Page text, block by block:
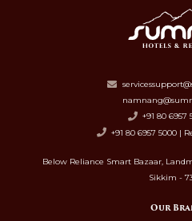
+91 80 6957
+91 80 6957 5000 |
Below Reliance Smart Bazaar,
Sikkim -
Our